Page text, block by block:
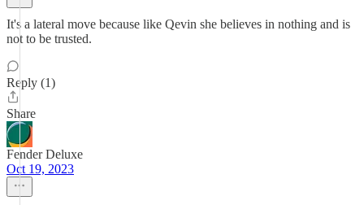
It's a lateral move because like Qevin she believes in nothing and is
not to be trusted.
Reply (1)
Share
Fender Deluxe
Oct 19, 2023